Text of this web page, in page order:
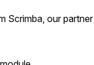
Scrimba, our partner